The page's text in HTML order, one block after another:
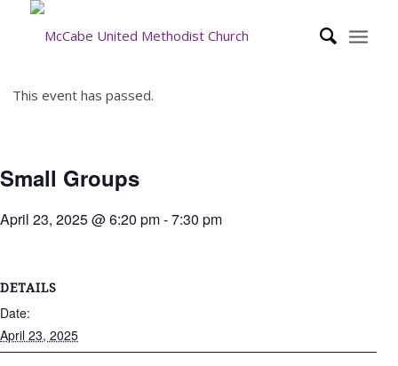
This event has passed.
Small Groups
April 23, 2025 @ 6:20 pm-7:30 pm
DETAILS
Date:
April 23, 2025